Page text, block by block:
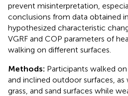
prevent misinterpretation,
conclusions from data obtained
hypothesized characteristic
VGRF and COP parameters of
walking on different surfaces.
Methods: Participants walked
and inclined outdoor surfaces, as
grass, and sand surfaces while